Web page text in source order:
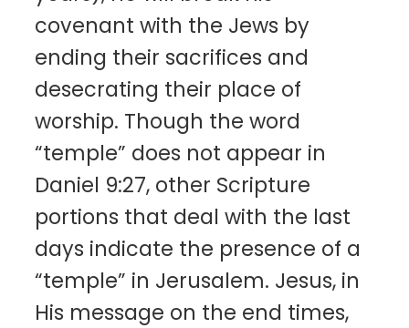
covenant with the Jews by
ending their sacrifices and
desecrating their place of
worship. Though the word
“temple” does not appear in
Daniel 9:27, other Scripture
portions that deal with the last
days indicate the presence of a
“temple” in Jerusalem. Jesus, in
His message on the end times,